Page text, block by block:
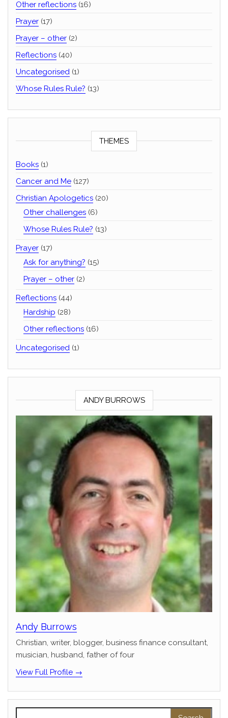
Other reflections (16)
Prayer (17)
Prayer – other (2)
Reflections (40)
Uncategorised (1)
Whose Rules Rule? (13)
THEMES
Books (1)
Cancer and Me (127)
Christian Apologetics (20)
Other challenges (6)
Whose Rules Rule? (13)
Prayer (17)
Ask for anything? (15)
Prayer – other (2)
Reflections (44)
Hardship (28)
Other reflections (16)
Uncategorised (1)
ANDY BURROWS
Andy Burrows
Christian, writer, blogger, business finance consultant,
musician, husband, father of four
View Full Profile →